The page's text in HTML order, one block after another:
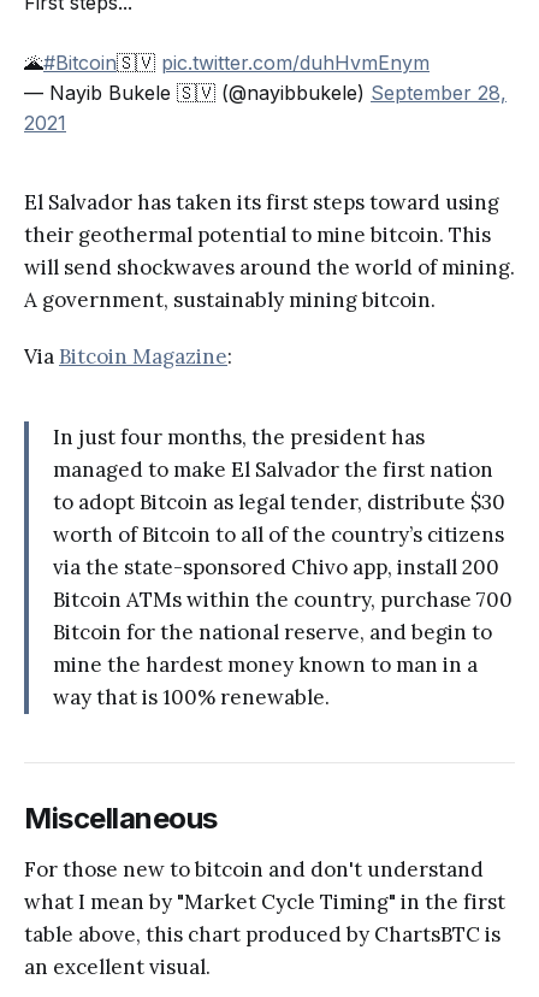
🌋#Bitcoin🇸🇻 pic.twitter.com/duhHvmEnym
— Nayib Bukele 🇸🇻 (@nayibbukele) September 28,
2021
El Salvador has taken its first steps toward using
their geothermal potential to mine bitcoin. This
will send shockwaves around the world of mining.
A government, sustainably mining bitcoin.
Via Bitcoin Magazine:
In just four months, the president has
managed to make El Salvador the first nation
to adopt Bitcoin as legal tender, distribute $30
worth of Bitcoin to all of the country’s citizens
via the state-sponsored Chivo app, install 200
Bitcoin ATMs within the country, purchase 700
Bitcoin for the national reserve, and begin to
mine the hardest money known to man in a
way that is 100% renewable.
Miscellaneous
For those new to bitcoin and don't understand
what I mean by "Market Cycle Timing" in the first
table above, this chart produced by ChartsBTC is
an excellent visual.